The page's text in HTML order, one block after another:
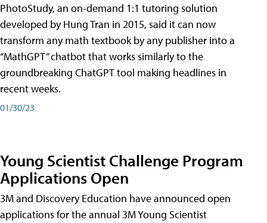
PhotoStudy, an on-demand 1:1 tutoring solution
developed by Hung Tran in 2015, said it can now
transform any math textbook by any publisher into a
“MathGPT” chatbot that works similarly to the
groundbreaking ChatGPT tool making headlines in
recent weeks.
01/30/23
Young Scientist Challenge Program
Applications Open
3M and Discovery Education have announced open
applications for the annual 3M Young Scientist